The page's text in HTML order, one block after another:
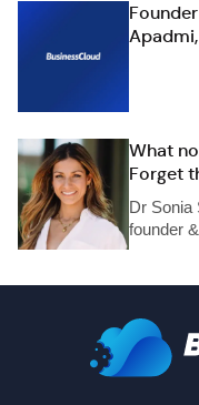
What
Forget
Dr Sonia
founder